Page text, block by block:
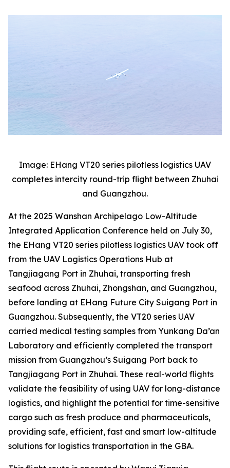
Image: EHang VT20 series pilotless logistics UAV
completes intercity round-trip flight between Zhuhai
and Guangzhou.
At the 2025 Wanshan Archipelago Low-Altitude
Integrated Application Conference held on July 30,
the EHang VT20 series pilotless logistics UAV took off
from the UAV Logistics Operations Hub at
Tangjiagang Port in Zhuhai, transporting fresh
seafood across Zhuhai, Zhongshan, and Guangzhou,
before landing at EHang Future City Suigang Port in
Guangzhou. Subsequently, the VT20 series UAV
carried medical testing samples from Yunkang Da’an
Laboratory and efficiently completed the transport
mission from Guangzhou’s Suigang Port back to
Tangjiagang Port in Zhuhai. These real-world flights
validate the feasibility of using UAV for long-distance
logistics, and highlight the potential for time-sensitive
cargo such as fresh produce and pharmaceuticals,
providing safe, efficient, fast and smart low-altitude
solutions for logistics transportation in the GBA.